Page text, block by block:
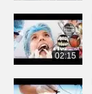
02:15